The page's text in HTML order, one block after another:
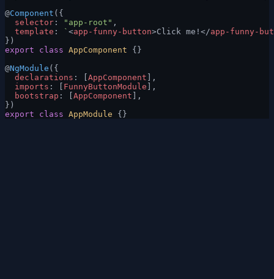
@Component ({
  selector
: "app-root" ,
  template
: ` <app-funny-button>Click me!</app-funny-
})
export class AppComponent {}
@NgModule ({
  declarations
: [AppComponent ],
  imports
: [ FunnyButtonModule ],
  bootstrap
: [AppComponent ],
})
export class AppModule {}